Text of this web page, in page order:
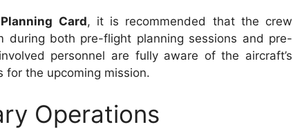
Card, it is recommended that the crew
during both pre-flight planning sessions and pre-
personnel are fully aware of the aircraft’s
for the upcoming mission.
Operations